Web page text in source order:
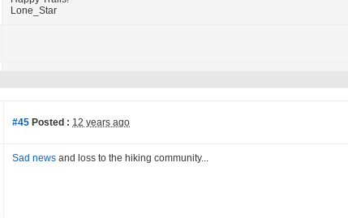
Lone_Star
#45 Posted : 12 years ago
Sad news and loss to the hiking community...